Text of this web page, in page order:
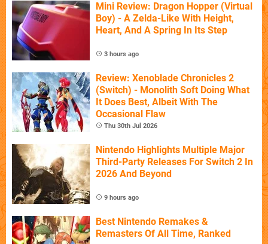
Mini Review: Dragon Hopper (Virtual
Boy) - A Zelda-Like With Height,
Heart, And A Spring In Its Step
3 hours ago
Review: Xenoblade Chronicles 2
(Switch) - Monolith Soft Doing What
It Does Best, Albeit With The
Occasional Flaw
Thu 30th Jul 2026
Nintendo Highlights Multiple Major
Third-Party Releases For Switch 2 In
2026 And Beyond
9 hours ago
Best Nintendo Remakes &
Remasters Of All Time, Ranked